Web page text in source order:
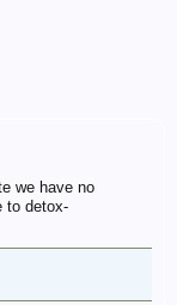
we have no
to detox-